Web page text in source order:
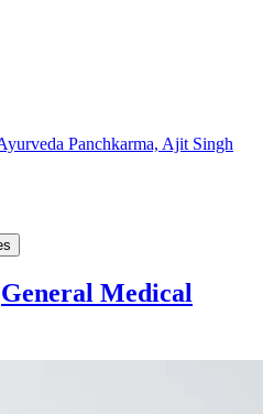
Panchkarma, Ajit Singh
General Medical